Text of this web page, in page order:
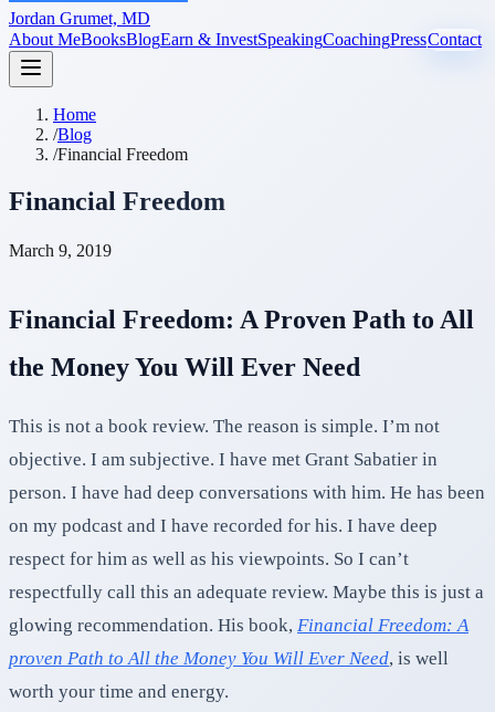
Jordan Grumet, MD
About MeBooksBlogEarn & InvestSpeakingCoachingPressContact
Home
/Blog
/Financial Freedom
Financial Freedom
March 9, 2019
Financial Freedom: A Proven Path to All
the Money You Will Ever Need
This is not a book review. The reason is simple. I’m not
objective. I am subjective. I have met Grant Sabatier in
person. I have had deep conversations with him. He has been
on my podcast and I have recorded for his. I have deep
respect for him as well as his viewpoints. So I can’t
respectfully call this an adequate review. Maybe this is just a
glowing recommendation. His book, Financial Freedom: A
proven Path to All the Money You Will Ever Need, is well
worth your time and energy.